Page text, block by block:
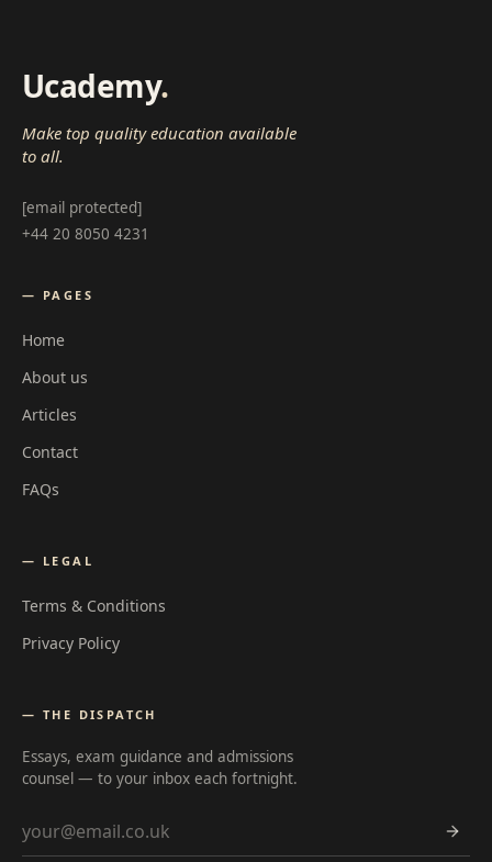
Ucademy.
Make top quality education available
to all.
[email protected]
+44 20 8050 4231
— PAGES
Home
About us
Articles
Contact
FAQs
— LEGAL
Terms & Conditions
Privacy Policy
— THE DISPATCH
Essays, exam guidance and admissions
counsel — to your inbox each fortnight.
Email address